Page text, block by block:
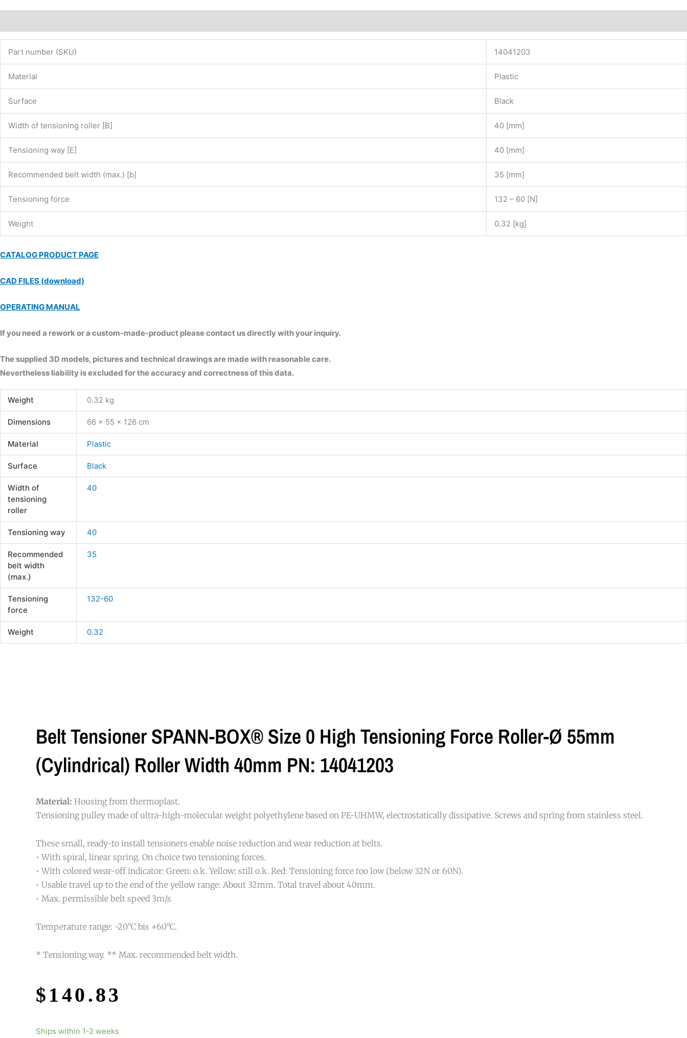
Part number (SKU) 14041203
Material Plastic
Surface Black
Width of tensioning roller [B] 40 [mm]
Tensioning way [E] 40 [mm]
Recommended belt width (max.) [b] 35 [mm]
Tensioning force 132 – 60 [N]
Weight 0.32 [kg]
CATALOG PRODUCT PAGE
CAD FILES (download)
OPERATING MANUAL
If you need a rework or a custom-made-product please contact us directly with your inquiry.
The supplied 3D models, pictures and technical drawings are made with reasonable care.
Nevertheless liability is excluded for the accuracy and correctness of this data.
Weight 0.32 kg
Dimensions 66 × 55 × 126 cm
Material Plastic
Surface Black
Width of
tensioning
roller
40
Tensioning way 40
Recommended
belt width
(max.)
35
Tensioning
force
132-60
Weight 0.32
Belt Tensioner SPANN-BOX® Size 0 High Tensioning Force Roller-Ø 55mm
(cylindrical) Roller Width 40mm PN: 14041203
Material: Housing from thermoplast.
Tensioning pulley made of ultra-high-molecular weight polyethylene based on PE-UHMW, electrostatically dissipative. Screws and spring from stainless steel.
These small, ready-to install tensioners enable noise reduction and wear reduction at belts.
• With spiral, linear spring. On choice two tensioning forces.
• With colored wear-off indicator: Green: o.k. Yellow: still o.k. Red: Tensioning force too low (below 32N or 60N).
• Usable travel up to the end of the yellow range: About 32mm. Total travel about 40mm.
• Max. permissible belt speed 3m/s
Temperature range: -20°C bis +60°C.
* Tensioning way. ** Max. recommended belt width.
$ 140.83
Ships within 1-2 weeks